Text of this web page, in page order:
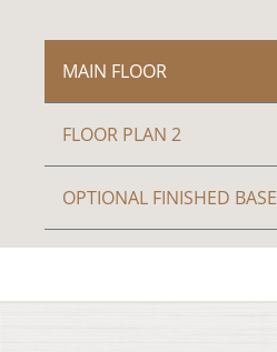
MAIN FLOOR
FLOOR PLAN 2
OPTIONAL FINISHED